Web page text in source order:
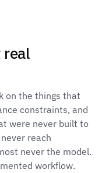
real
on the things that
constraints, and
were never built to
reach
never the model.
workflow.